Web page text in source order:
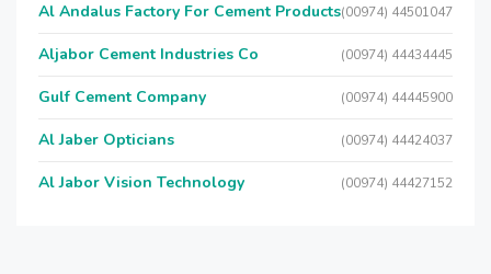
Al Andalus Factory For Cement Products(00974) 44501047
Aljabor Cement Industries Co (00974) 44434445
Gulf Cement Company (00974) 44445900
Al Jaber Opticians (00974) 44424037
Al Jabor Vision Technology (00974) 44427152